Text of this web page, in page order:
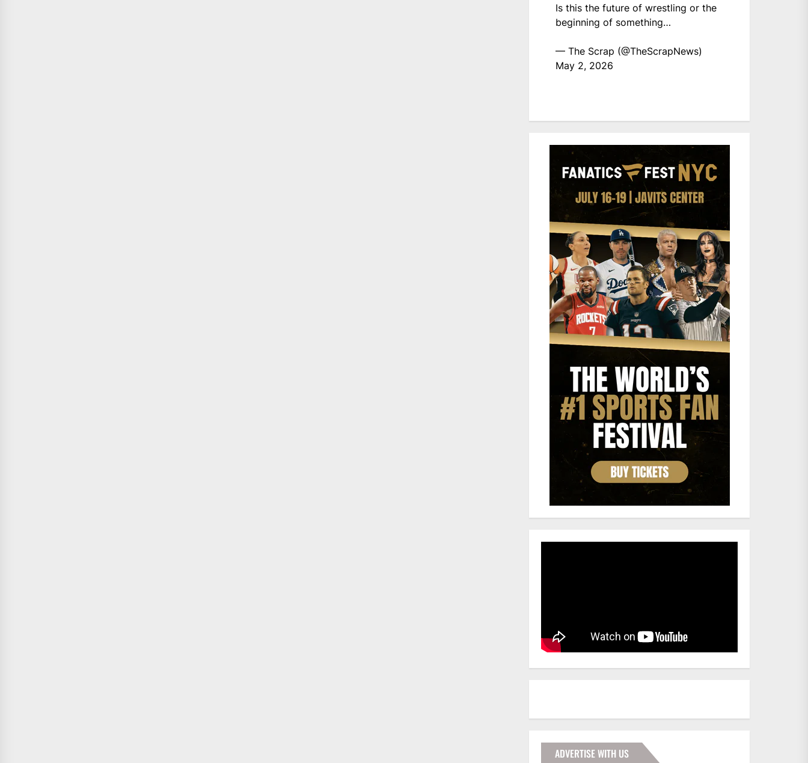
Is this the future of wrestling or the
beginning of something…
— The Scrap (@TheScrapNews)
May 2, 2026
ADVERTISE WITH US